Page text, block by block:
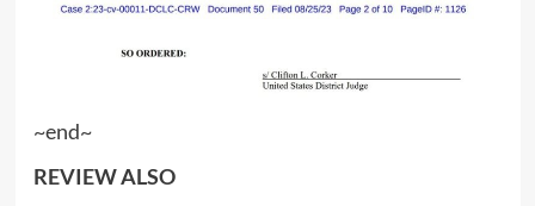
~end~
REVIEW ALSO